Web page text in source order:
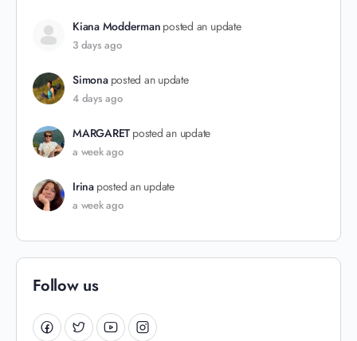
Kiana Modderman posted an update
3 days ago
Simona posted an update
4 days ago
MARGARET posted an update
a week ago
Irina posted an update
a week ago
Follow us